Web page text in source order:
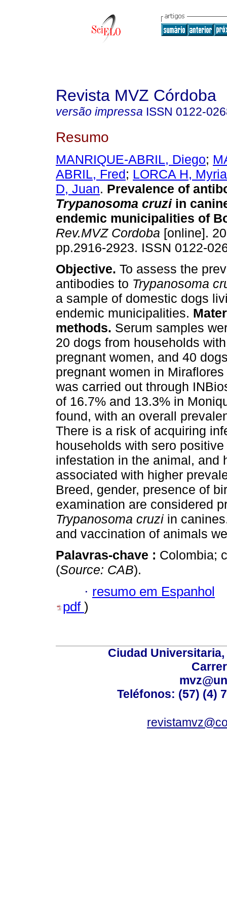
Revista MVZ Córdoba
versão impressa ISSN 0122-
Resumo
MANRIQUE-ABRIL, Diego;
ABRIL, Fred; LORCA H,
D, Juan. Prevalence of
Trypanosoma cruziin
endemic municipalities of
Rev.MVZ Cordoba [online].
pp.2916-2923. ISSN 0122-
Objective. To assess the
antibodies to Trypanosoma
a sample of domestic dogs
endemic municipalities.
methods. Serum samples
20 dogs from households
pregnant women, and 40
pregnant women in
was carried out through
of 16.7% and 13.3% in
found, with an overall
There is a risk of acquiring
households with sero
infestation in the animal, and
associated with higher
Breed, gender, presence of
examination are considered
Trypanosoma cruzi in
and vaccination of animals
Palavras-chave : Colombia;
(Source: CAB).
· resumo em Espanhol
pdf )
Ciudad
Teléfonos: (57) (4)